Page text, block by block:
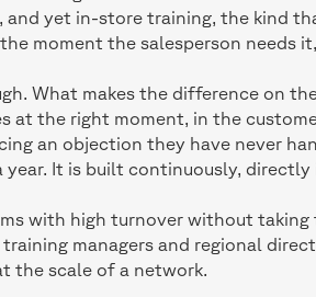
and yet in-store training, the kind
moment the salesperson needs
What makes the difference on
at the right moment, in the
an objection they have never
year. It is built continuously,
with high turnover without
managers and regional
the scale of a network.